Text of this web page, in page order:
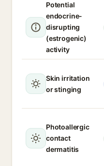
Potential
endocrine-
disrupting
(estrogenic)
activity
Skin irritation
or stinging
Photoallergic
contact
dermatitis